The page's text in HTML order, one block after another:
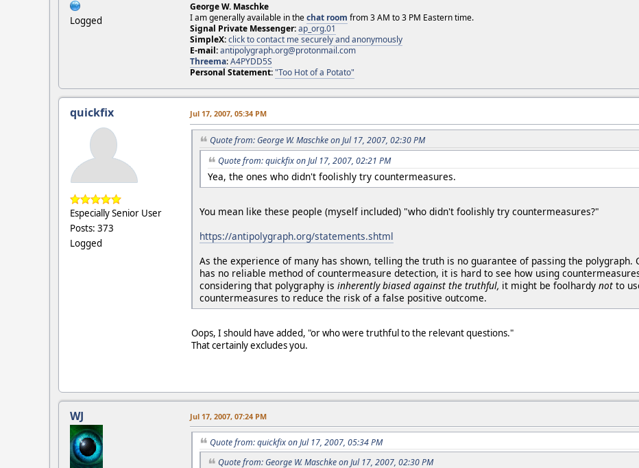
Logged
George W. Maschke
I am generally available in thechat room from 3 AM to 3 PM Eastern time.
Signal Private Messenger:ap_org.01
SimpleX:click to contact me securely and anonymously
E-mail:antipolygraph.org@protonmail.com
Threema:A4PYDD5S
Personal Statement:"Too Hot of a Potato"
quickfix
Especially Senior User
Posts: 373
Logged
Jul 17, 2007, 05:34 PM
Quote from: George W. Maschke on Jul 17, 2007, 02:30 PM
Quote from: quickfix on Jul 17, 2007, 02:21 PM
Yea, the ones who didn't foolishly try countermeasures.
You mean like these people (myself included) "who didn't foolishly try countermeasures?"
https://antipolygraph.org/statements.shtml
As the experience of many has shown, telling the truth is no guarantee of passing the
has no reliable method of countermeasure detection, it is hard to see how using
considering that polygraphy is inherently biased against the truthful, it might be foolhardy not to
countermeasures to reduce the risk of a false positive outcome.
Oops, I should have added, "or who were truthful to the relevant questions."
That certainly excludes you.
WJ Jul 17, 2007, 07:24 PM
Quote from: quickfix on Jul 17, 2007, 05:34 PM
Quote from: George W. Maschke on Jul 17, 2007, 02:30 PM